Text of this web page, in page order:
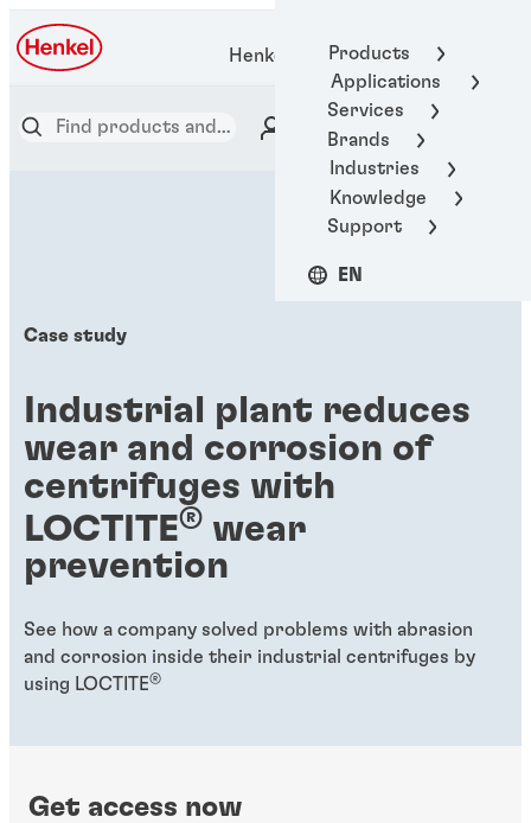
Products
Applications
Services
Brands
Industries
Knowledge
Support
EN
Henkel Adhesive Technologies
Case study
Industrial plant reduces
wear and corrosion of
centrifuges with
LOCTITE®wear
prevention
See how a company solved problems with abrasion
and corrosion inside their industrial centrifuges by
using LOCTITE®
Get access now